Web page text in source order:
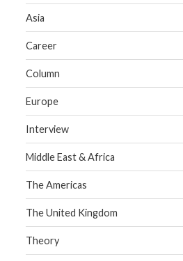
Asia
Career
Column
Europe
Interview
Middle East & Africa
The Americas
The United Kingdom
Theory